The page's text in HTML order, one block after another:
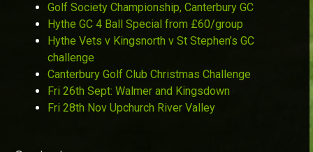
Golf Society Championship, Canterbury GC
Hythe GC 4 Ball Special from £60/group
Hythe Vets v Kingsnorth v St Stephen’s GC
challenge
Canterbury Golf Club Christmas Challenge
Fri 26th Sept: Walmer and Kingsdown
Fri 28th Nov Upchurch River Valley